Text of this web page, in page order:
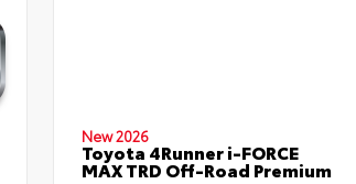
New 2026
Toyota 4Runner i-FORCE
MAX TRD Off-Road Premium